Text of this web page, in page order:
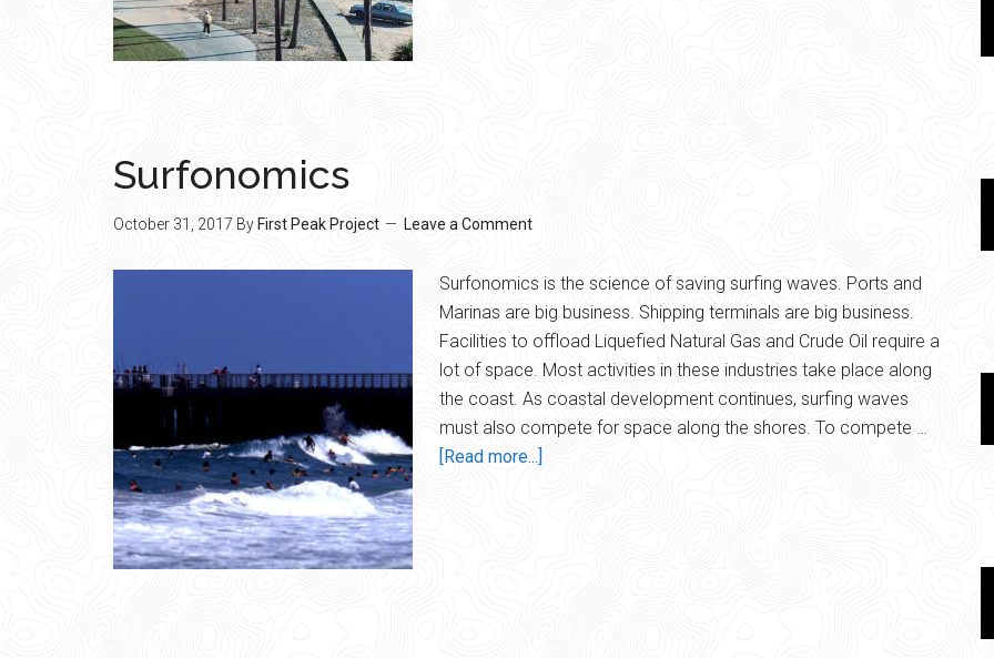
Surfonomics
October 31, 2017 By First Peak Project Leave a Comment
Surfonomics is the science of saving surfing waves. Ports and
Marinas are big business. Shipping terminals are big business.
Facilities to offload Liquefied Natural Gas and Crude Oil require a
lot of space. Most activities in these industries take place along
the coast. As coastal development continues, surfing waves
must also compete for space along the shores. To compete …
[Read more...]